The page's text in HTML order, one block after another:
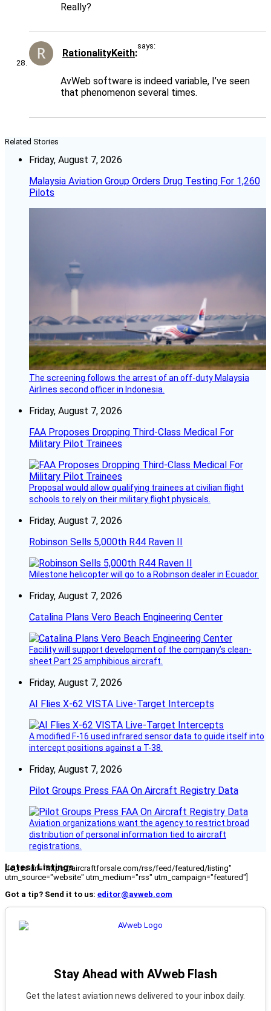
Really?
RationalityKeith
says:
AvWeb software is indeed variable, I’ve seen
that phenomenon several times.
Related Stories
Friday, August 7, 2026
Malaysia Aviation Group Orders Drug Testing For 1,260
Pilots
The screening follows the arrest of an off-duty Malaysia
Airlines second officer in Indonesia.
Friday, August 7, 2026
FAA Proposes Dropping Third-Class Medical For
Military Pilot Trainees
Proposal would allow qualifying trainees at civilian flight
schools to rely on their military flight physicals.
Friday, August 7, 2026
Robinson Sells 5,000th R44 Raven II
Milestone helicopter will go to a Robinson dealer in Ecuador.
Friday, August 7, 2026
Catalina Plans Vero Beach Engineering Center
Facility will support development of the company’s clean-
sheet Part 25 amphibious aircraft.
Friday, August 7, 2026
AI Flies X-62 VISTA Live-Target Intercepts
A modified F-16 used infrared sensor data to guide itself into
intercept positions against a T-38.
Friday, August 7, 2026
Pilot Groups Press FAA On Aircraft Registry Data
Aviation organizations want the agency to restrict broad
distribution of personal information tied to aircraft
registrations.
Latest Listings
[fc_rss url="https://aircraftforsale.com/rss/feed/featured/listing"
utm_source="website" utm_medium="rss" utm_campaign="featured"]
Got a tip? Send it to us: editor@avweb.com
Stay Ahead with AVweb Flash
Get the latest aviation news delivered to your inbox daily.